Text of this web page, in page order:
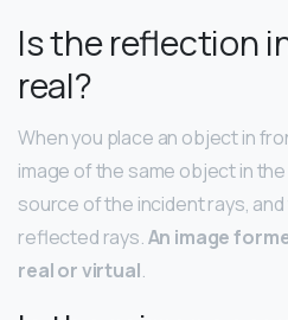
Is the reflection
real?
When you place an object in
image of the same object in
source of the incident rays,
reflected rays.An image
real or virtual.